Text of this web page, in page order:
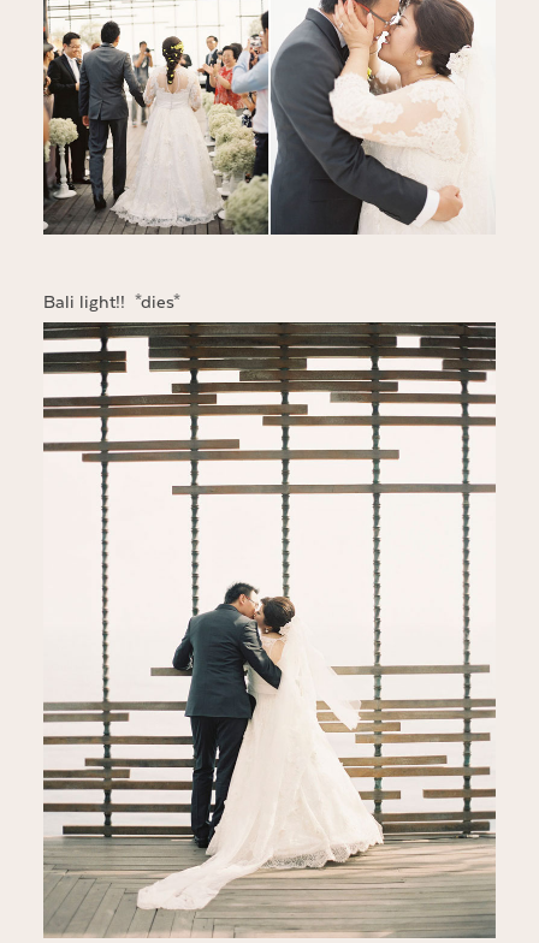
Bali light!! *dies*